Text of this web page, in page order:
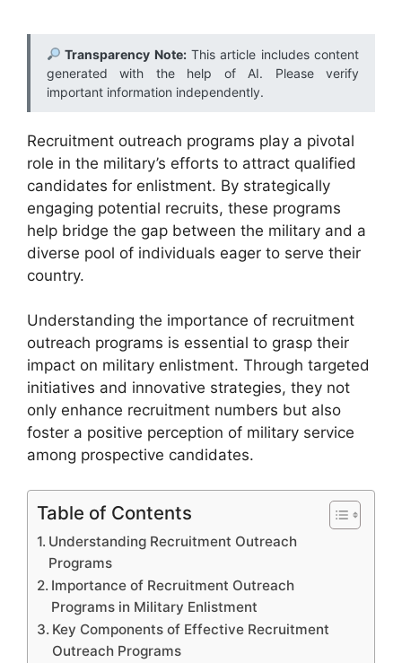
Transparency Note:This article includes content
generated with the help of AI. Please verify
important information independently.
Recruitment outreach programs play a pivotal
role in the military’s efforts to attract qualified
candidates for enlistment. By strategically
engaging potential recruits, these programs
help bridge the gap between the military and a
diverse pool of individuals eager to serve their
country.
Understanding the importance of recruitment
outreach programs is essential to grasp their
impact on military enlistment. Through targeted
initiatives and innovative strategies, they not
only enhance recruitment numbers but also
foster a positive perception of military service
among prospective candidates.
Table of Contents
Understanding Recruitment Outreach
Programs
Importance of Recruitment Outreach
Programs in Military Enlistment
Key Components of Effective Recruitment
Outreach Programs